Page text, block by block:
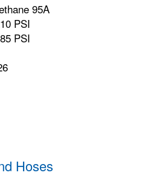
95A
PSI
85 PSI
Hoses